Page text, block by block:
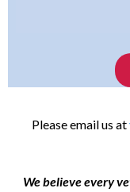
Please email us at
We believe every